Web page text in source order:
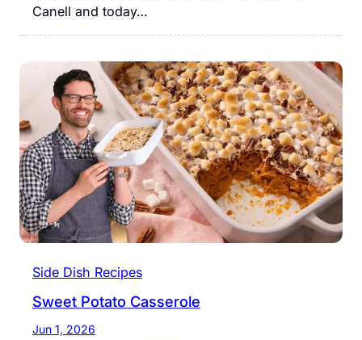
Canell and today…
Side Dish Recipes
Sweet Potato Casserole
Jun 1, 2026